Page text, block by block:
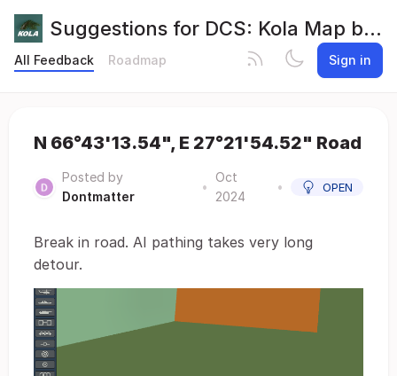
Suggestions for DCS: Kola Map by Orbx
All Feedback Roadmap Sign in
N 66°43'13.54", E 27°21'54.52" Road
Posted by
Dontmatter
•
Oct
2024
• OPEN
Break in road. AI pathing takes very long
detour.